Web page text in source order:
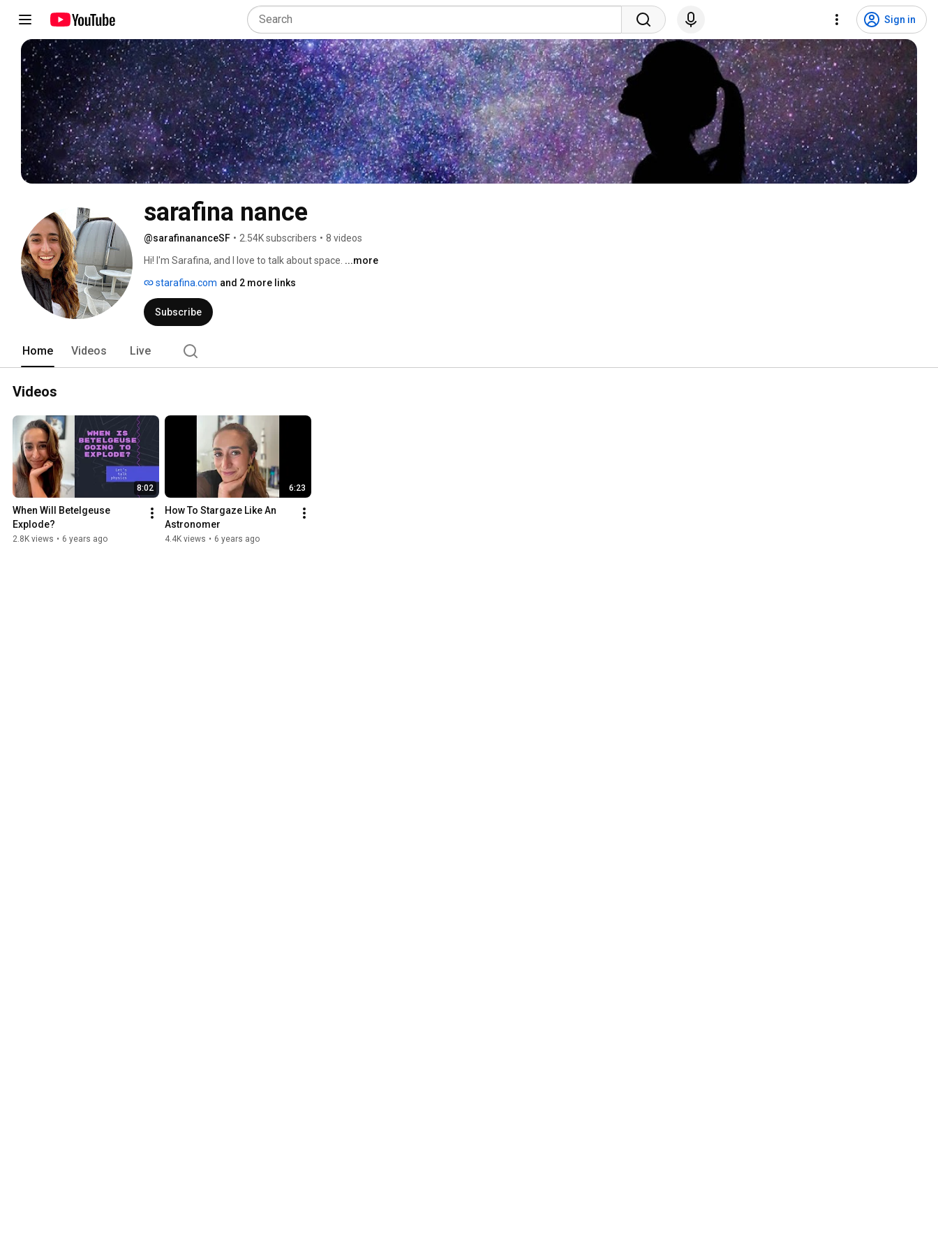
Sign in
sarafina nance
@sarafinananceSF • 2.54K subscribers • 8 videos
Hi! I'm Sarafina, and I love to talk about space. ...more
starafina.com and 2 more links
Subscribe
Home Videos Live
Videos
8:02
When Will Betelgeuse
Explode?
2.8K views • 6 years ago
6:23
How To Stargaze Like An
Astronomer
4.4K views • 6 years ago